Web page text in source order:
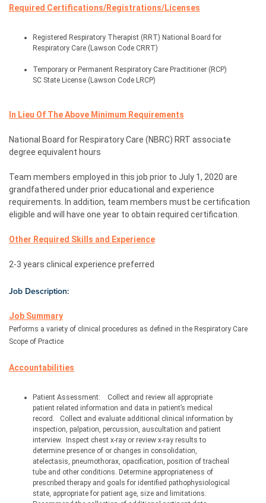
Required Certifications/Registrations/Licenses
Registered Respiratory Therapist (RRT) National Board for
Respiratory Care (Lawson Code CRRT)
Temporary or Permanent Respiratory Care Practitioner (RCP)
SC State License (Lawson Code LRCP)
In Lieu Of The Above Minimum Requirements
National Board for Respiratory Care (NBRC) RRT associate
degree equivalent hours
Team members employed in this job prior to July 1, 2020 are
grandfathered under prior educational and experience
requirements. In addition, team members must be certification
eligible and will have one year to obtain required certification.
Other Required Skills and Experience
2-3 years clinical experience preferred
Job Description:
Job Summary
Performs a variety of clinical procedures as defined in the Respiratory Care
Scope of Practice
Accountabilities
Patient Assessment:
Collect and review all appropriate
patient related information and data in patient’s medical
record.
Collect and evaluate additional clinical information by
inspection, palpation, percussion, auscultation and patient
interview.
Inspect chest x-ray or review x-ray results to
determine presence of or changes in consolidation,
atelectasis, pneumothorax, opacification, position of tracheal
tube and other conditions. Determine appropriateness of
prescribed therapy and goals for identified pathophysiological
state, appropriate for patient age, size and limitations.